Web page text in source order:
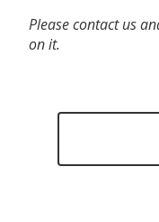
Please contact us
on it.